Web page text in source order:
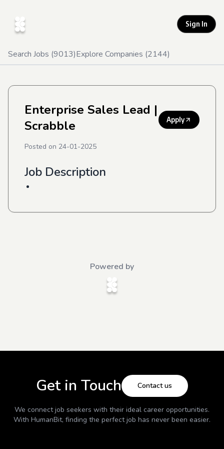
Sign In
Search Jobs (9013)Explore Companies (2144)
Enterprise Sales Lead |
Scrabble
Apply
Posted on 24-01-2025
Job Description
Powered by
Get in Touch Contact us
We connect job seekers with their ideal career opportunities.
With HumanBit, finding the perfect job has never been easier.